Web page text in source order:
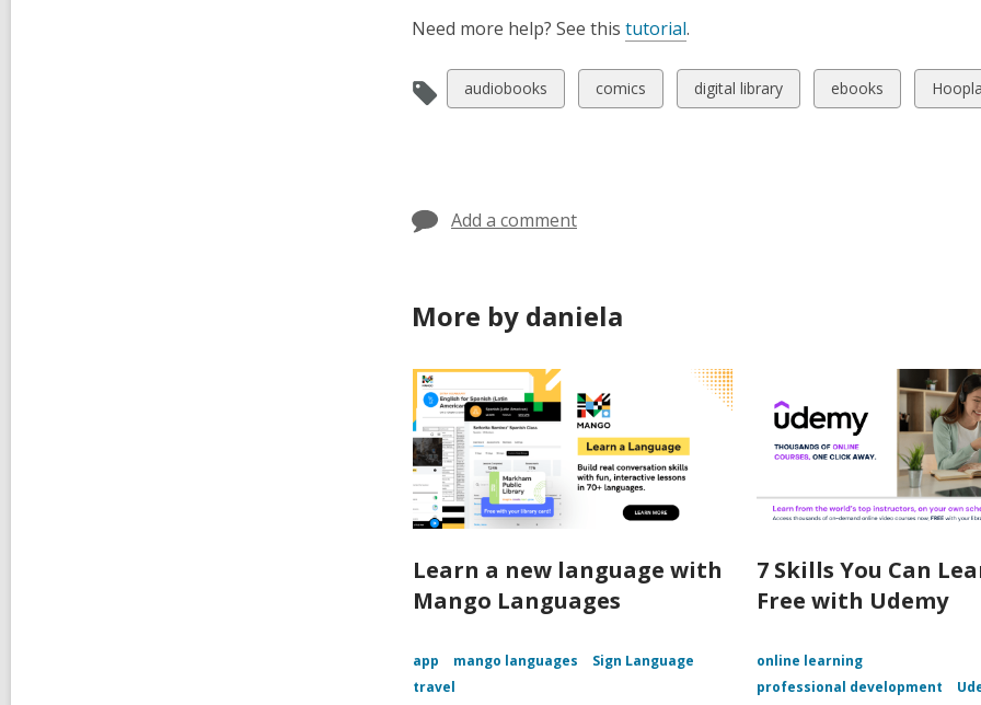
Need more help? See this tutorial.
View
all
audiobooks
View
all
comics
View
all
digital library
View
all
ebooks
View
all
Hoopla
Add a comment
More by daniela
Learn a new language with
Mango Languages
app mango languages
Sign Language
travel
7 Skills You Can
Free with Udemy
online learning
professional development